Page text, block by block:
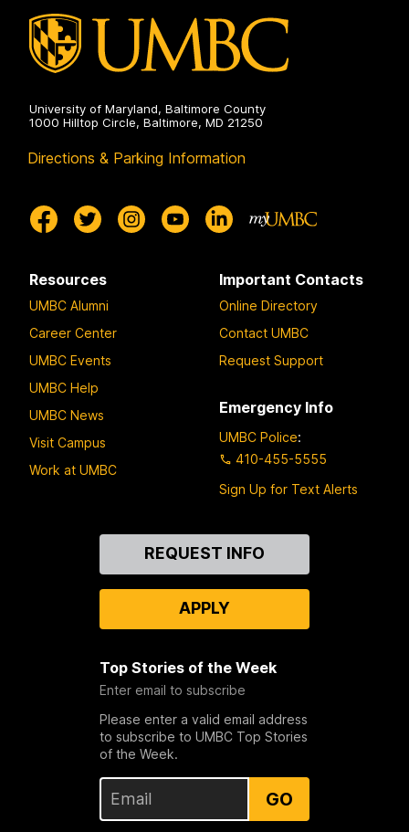
University of Maryland, Baltimore County
1000 Hilltop Circle, Baltimore, MD 21250
Directions & Parking Information
Resources
UMBC Alumni
Career Center
UMBC Events
UMBC Help
UMBC News
Visit Campus
Work at UMBC
Important Contacts
Online Directory
Contact UMBC
Request Support
Emergency Info
UMBC Police:
410-455-5555
Sign Up for Text Alerts
REQUEST INFO
APPLY
Top Stories of the Week
Enter email to subscribe
Please enter a valid email address
to subscribe to UMBC Top Stories
of the Week.
GO